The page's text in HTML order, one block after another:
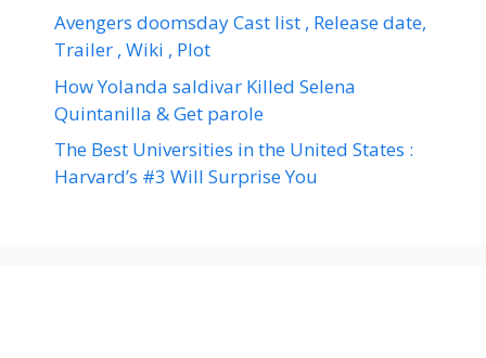
Avengers doomsday Cast list , Release date,
Trailer , Wiki , Plot
How Yolanda saldivar Killed Selena
Quintanilla & Get parole
The Best Universities in the United States :
Harvard’s #3 Will Surprise You